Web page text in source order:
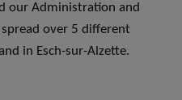
our Administration and
spread over 5 different
in Esch-sur-Alzette.